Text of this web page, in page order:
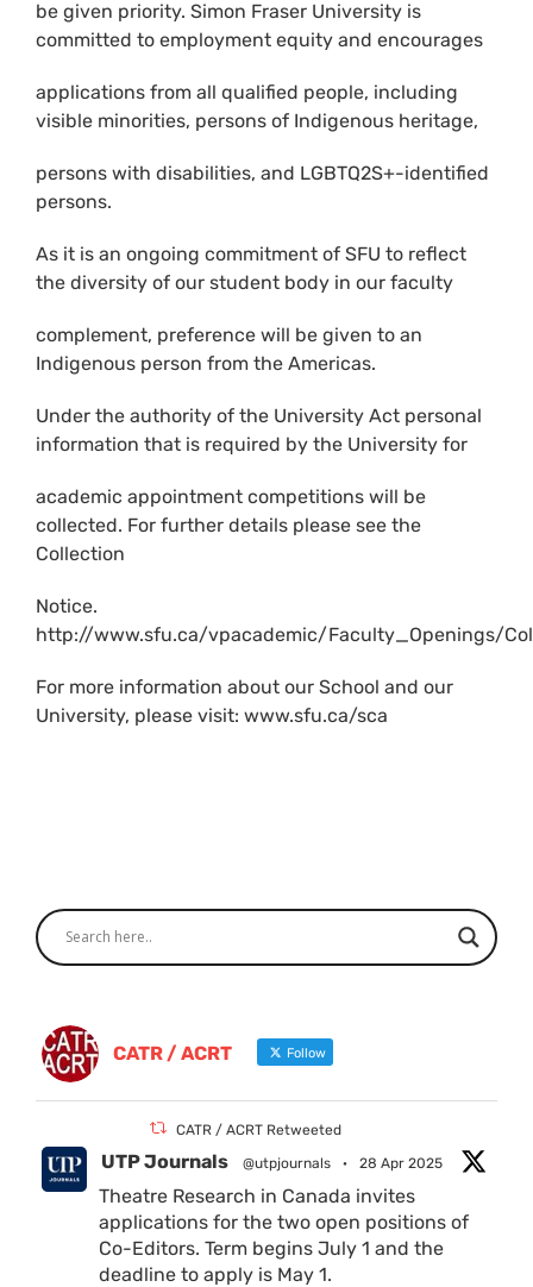
be given priority. Simon Fraser University is
committed to employment equity and encourages
applications from all qualified people, including
visible minorities, persons of Indigenous heritage,
persons with disabilities, and LGBTQ2S+-identified
persons.
As it is an ongoing commitment of SFU to reflect
the diversity of our student body in our faculty
complement, preference will be given to an
Indigenous person from the Americas.
Under the authority of the University Act personal
information that is required by the University for
academic appointment competitions will be
collected. For further details please see the
Collection
Notice.
http://www.sfu.ca/vpacademic/Faculty_Openings/
For more information about our School and our
University, please visit: www.sfu.ca/sca
CATR / ACRT Follow
CATR / ACRT Retweeted
UTP Journals @utpjournals · 28 Apr 2025
Theatre Research in Canada invites
applications for the two open positions of
Co-Editors. Term begins July 1 and the
deadline to apply is May 1.